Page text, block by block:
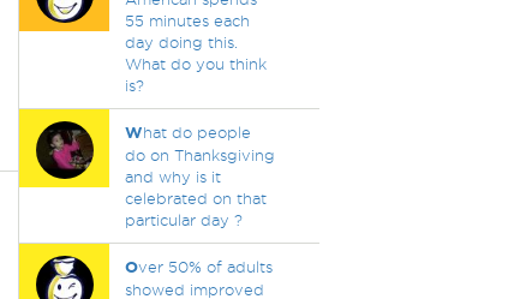
55 minutes each
day doing this.
What do you think
is?
What do people
do on Thanksgiving
and why is it
celebrated on that
particular day ?
Over 50% of adults
showed improved